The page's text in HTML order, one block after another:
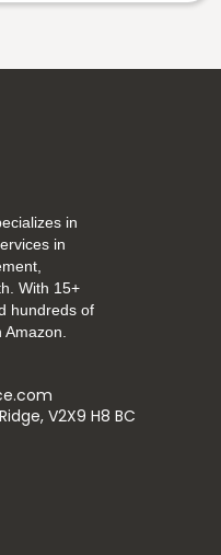
in
in
With 15+
hundreds of
V2X9 H8 BC